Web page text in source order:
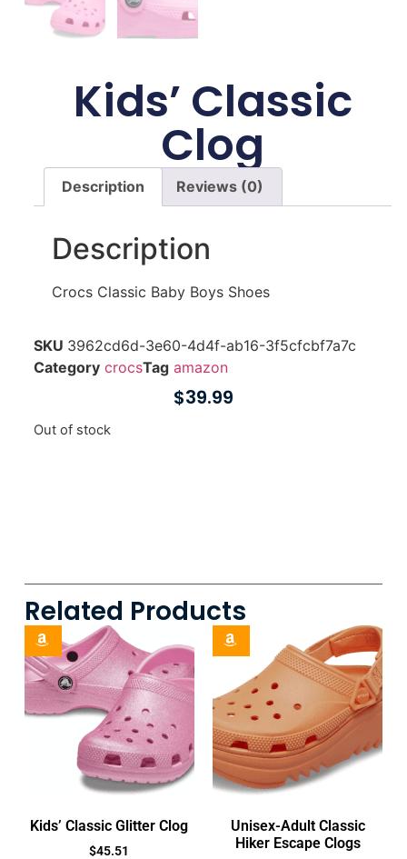
Kids’ Classic
Clog
Description Reviews (0)
Description
Crocs Classic Baby Boys Shoes
SKU 3962cd6d-3e60-4d4f-ab16-3f5cfcbf7a7c
Category crocsTag amazon
$39.99
Out of stock
Related Products
Kids’ Classic Glitter Clog
$45.51
Unisex-Adult Classic
Hiker Escape Clogs